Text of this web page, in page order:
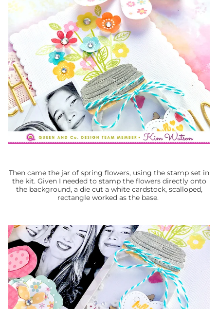
Then came the jar of spring flowers, using the stamp set in
the kit. Given I needed to stamp the flowers directly onto
the background, a die cut a white cardstock, scalloped,
rectangle worked as the base.